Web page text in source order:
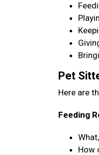
Pet
Here are
Feeding
How